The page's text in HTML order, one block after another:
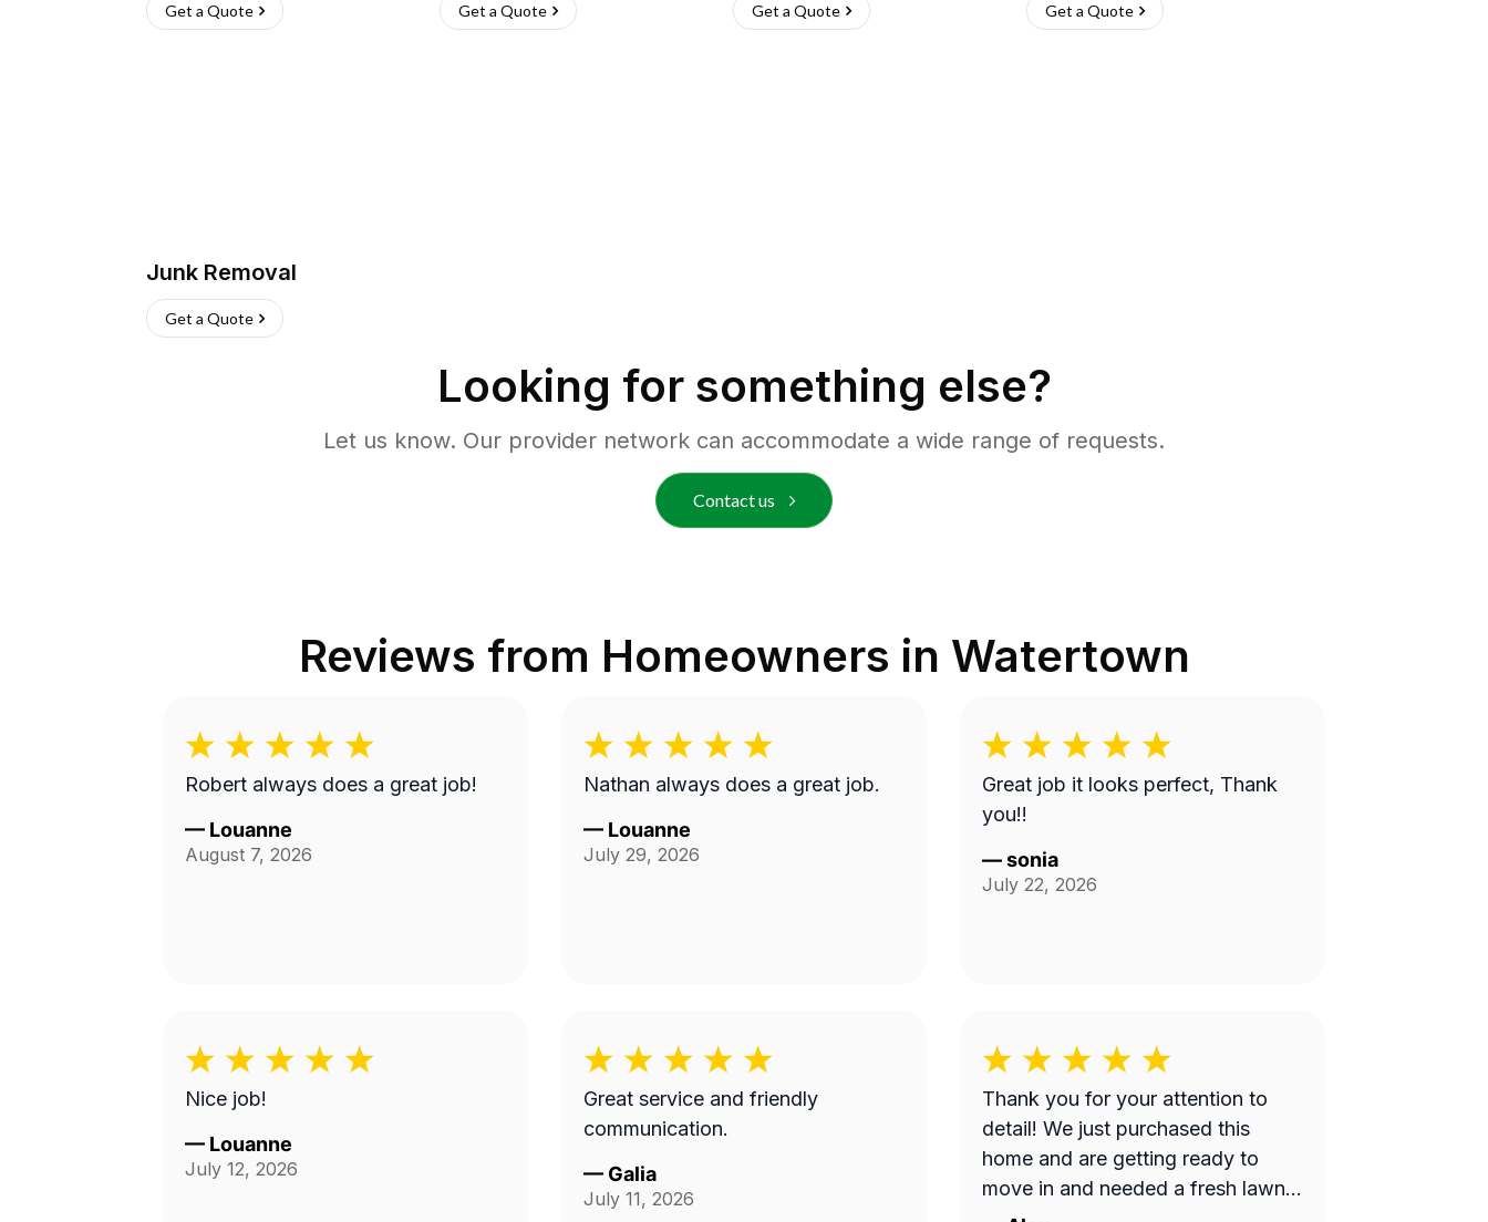
Get a Quote Get a Quote Get a Quote Get a Quote
Junk Removal
Get a Quote
Looking for something else?
Let us know. Our provider network can accommodate a wide range of requests.
Contact us
Reviews from Homeowners in Watertown
Robert always does a great job!
— Louanne
August 7, 2026
Nathan always does a great job.
— Louanne
July 29, 2026
Great job it looks perfect, Thank
you!!
—sonia
July 22, 2026
Nice job!
— Louanne
July 12, 2026
Great service and friendly
communication.
— Galia
July 11, 2026
Thank you for your attention to
detail! We just purchased this
home and are getting ready to
move in and needed a fresh lawn